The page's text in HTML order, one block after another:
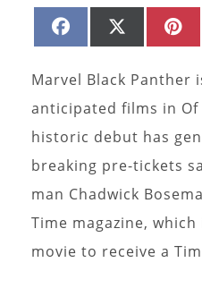
SHARE
FACEBOOKSHARE
Marvel Black Panther
anticipated films in Of
historic debut has
breaking pre-tickets
man Chadwick
Time magazine,
movie to receive a